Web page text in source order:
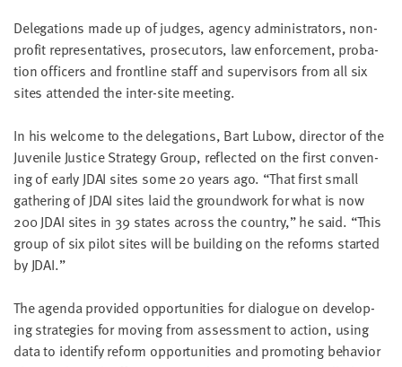
Del­e­ga­tions made up of judges, agency admin­is­tra­tors, non-
prof­it rep­re­sen­ta­tives, pros­e­cu­tors, law enforce­ment, pro­ba­
tion offi­cers and front­line staff and super­vi­sors from all six
sites attend­ed the inter-site meeting.
In his wel­come to the del­e­ga­tions, Bart Lubow, direc­tor of the
Juve­nile Jus­tice Strat­e­gy Group, reflect­ed on the first con­ven­
ing of ear­lyJDAI sites some20years ago. “That first small
gath­er­ing ofJDAI sites laid the ground­work for what is now
200JDAI sites in 39 states across the coun­try,” he said. “This
group of six pilot sites will be build­ing on the reforms start­ed
byJDAI.”
The agen­da pro­vid­ed oppor­tu­ni­ties for dia­logue on devel­op­
ing strate­gies for mov­ing from assess­ment to action, using
data to iden­ti­fy reform oppor­tu­ni­ties and pro­mot­ing behav­ior
use
to
notify
you
relevant
new
resources.
FIRST
NAME